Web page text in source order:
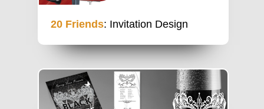
20 Friends: Invitation Design